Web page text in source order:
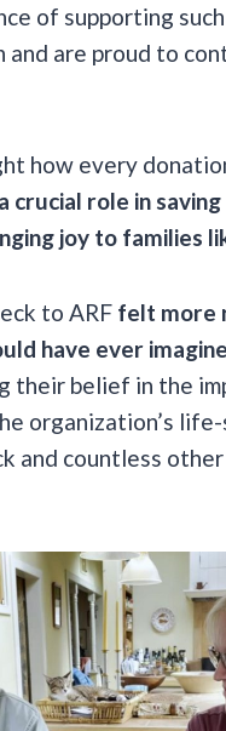
of supporting
and are proud to
how every
crucial role in saving
joy to families
to ARF felt more
have ever
their belief in the
organization’s
and countless other